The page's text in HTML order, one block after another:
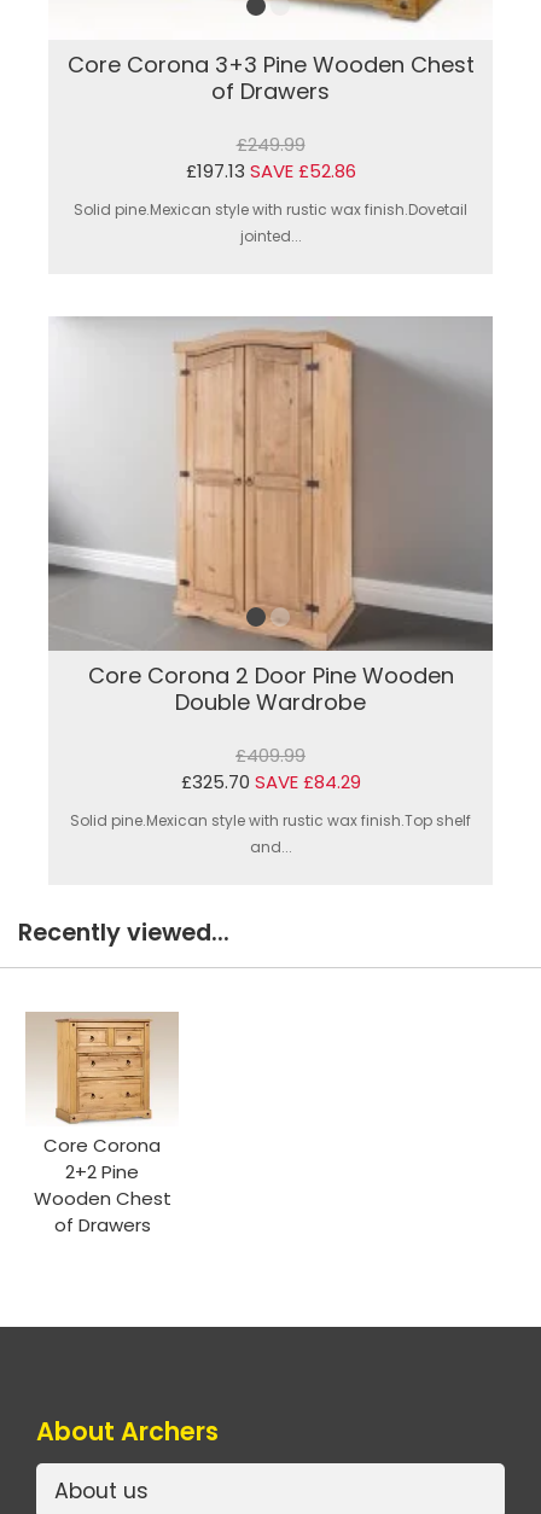
Core Corona 3+3 Pine Wooden Chest
of Drawers
£249.99
£197.13 SAVE £52.86
Solid pine.Mexican style with rustic wax finish.Dovetail
jointed...
Core Corona 2 Door Pine Wooden
Double Wardrobe
£409.99
£325.70 SAVE £84.29
Solid pine.Mexican style with rustic wax finish.Top shelf
and...
Recently viewed...
Core Corona
2+2 Pine
Wooden Chest
of Drawers
About Archers
About us